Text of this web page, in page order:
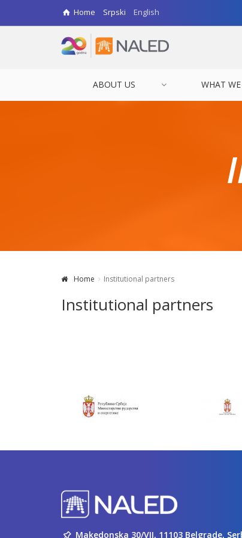
Home Srpski English
ABOUT US WHAT
Home Institutional partners
Institutional partners
Makedonska 30/VII, 11103 Belgrade,